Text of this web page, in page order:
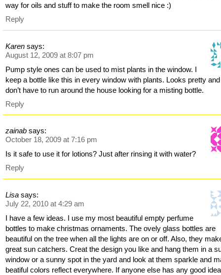
way for oils and stuff to make the room smell nice :)
Reply
Karen says:
August 12, 2009 at 8:07 pm
Pump style ones can be used to mist plants in the window. I
keep a bottle like this in every window with plants. Looks pretty
don’t have to run around the house looking for a misting bottle.
Reply
zainab says:
October 18, 2009 at 7:16 pm
Is it safe to use it for lotions? Just after rinsing it with water?
Reply
Lisa says:
July 22, 2010 at 4:29 am
I have a few ideas. I use my most beautiful empty perfume
bottles to make christmas ornaments. The ovely glass bottles are
beautiful on the tree when all the lights are on or off. Also, they
great sun catchers. Creat the design you like and hang them in a
window or a sunny spot in the yard and look at them sparkle and
beatiful colors reflect everywhere. If anyone else has any good